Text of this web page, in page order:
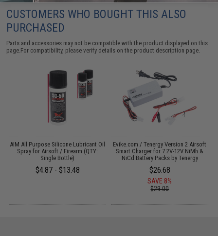
CUSTOMERS WHO BOUGHT THIS ALSO
PURCHASED
Parts and accessories may not be compatible with the product displayed on this
page.For compatibility, please verify details on the product description page.
AIM All Purpose Silicone Lubricant Oil
Spray for Airsoft / Firearm (QTY:
Single Bottle)
$4.87 - $13.48
Evike.com / Tenergy Version 2 Airsoft
Smart Charger for 7.2V-12V NiMh &
NiCd Battery Packs by Tenergy
$26.68
SAVE 8%
$29.00